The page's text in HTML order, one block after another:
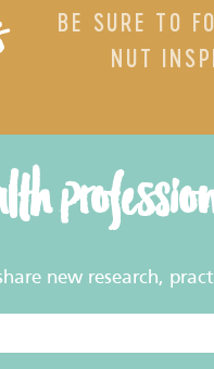
BE SURE TO
NUT
new research,